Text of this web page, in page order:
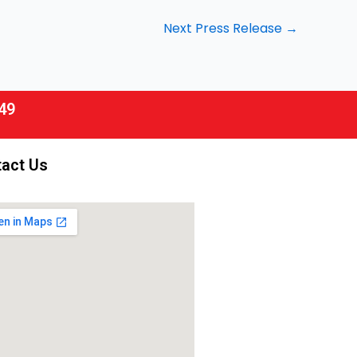
Next Press Release →
Us